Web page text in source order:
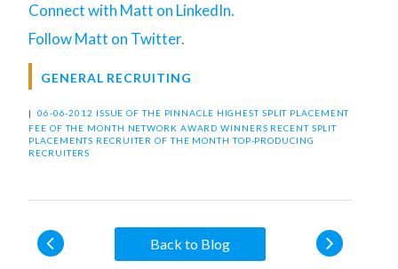
Connect with Matt on LinkedIn.
Follow Matt on Twitter.
GENERAL RECRUITING
| 06-06-2012 ISSUE OF THE PINNACLE HIGHEST SPLIT PLACEMENT
FEE OF THE MONTH NETWORK AWARD WINNERS RECENT SPLIT
PLACEMENTS RECRUITER OF THE MONTH TOP-PRODUCING
RECRUITERS
Back to Blog